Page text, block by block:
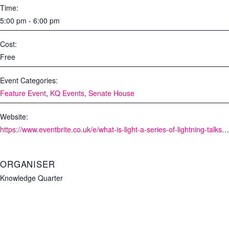
Time:
5:00 pm - 6:00 pm
Cost:
Free
Event Categories:
Feature Event, KQ Events, Senate House
Website:
https://www.eventbrite.co.uk/e/what-is-light-a-series-of-lightning-talks-from-the-knowledge-quarter-tickets-164037499577?aff=ebdssbdestsearch
ORGANISER
Knowledge Quarter